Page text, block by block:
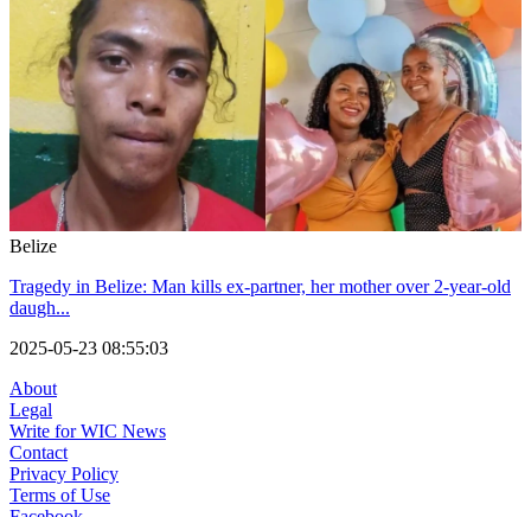
Belize
Tragedy in Belize: Man kills ex-partner, her mother over 2-year-old
daugh...
2025-05-23 08:55:03
About
Legal
Write for WIC News
Contact
Privacy Policy
Terms of Use